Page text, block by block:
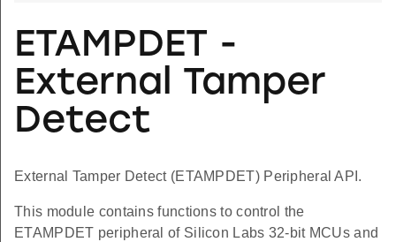
ETAMPDET -
External Tamper
Detect
External Tamper Detect (ETAMPDET) Peripheral API.
This module contains functions to control the
ETAMPDET peripheral of Silicon Labs 32-bit MCUs and